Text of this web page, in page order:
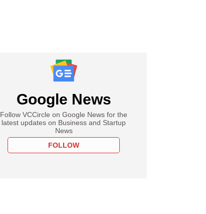
Google News
Follow VCCircle on Google News for the
latest updates on Business and Startup
News
FOLLOW